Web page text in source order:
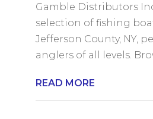
Gamble Distributors
selection of fishing
Jefferson County, NY,
anglers of all levels.
READ MORE